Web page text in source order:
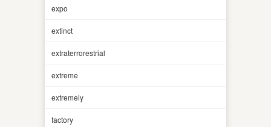
expo
extinct
extraterrorestrial
extreme
extremely
factory